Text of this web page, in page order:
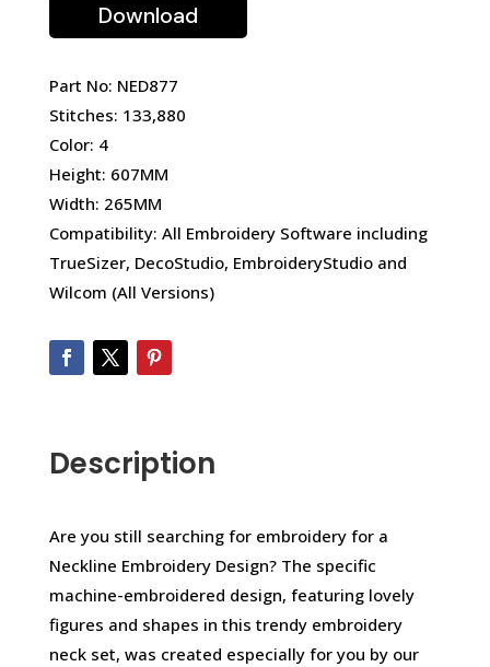
Download
Part No: NED877
Stitches: 133,880
Color: 4
Height: 607MM
Width: 265MM
Compatibility: All Embroidery Software including
TrueSizer, DecoStudio, EmbroideryStudio and
Wilcom (All Versions)
Description
Are you still searching for embroidery for a
Neckline Embroidery Design? The specific
machine-embroidered design, featuring lovely
figures and shapes in this trendy embroidery
neck set, was created especially for you by our